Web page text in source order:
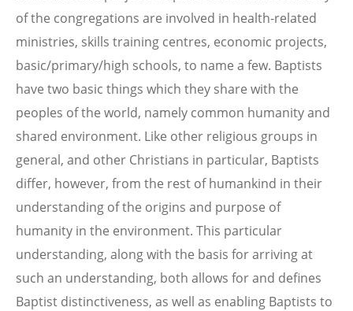
of the congregations are involved in health-related
ministries, skills training centres, economic projects,
basic/primary/high schools, to name a few. Baptists
have two basic things which they share with the
peoples of the world, namely common humanity and
shared environment. Like other religious groups in
general, and other Christians in particular, Baptists
differ, however, from the rest of humankind in their
understanding of the origins and purpose of
humanity in the environment. This particular
understanding, along with the basis for arriving at
such an understanding, both allows for and defines
Baptist distinctiveness, as well as enabling Baptists to